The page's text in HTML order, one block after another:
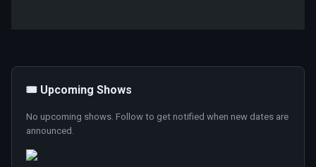
🎟️ Upcoming Shows
No upcoming shows. Follow to get notified when new dates are
announced.